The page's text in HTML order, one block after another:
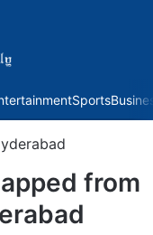
Sports
from